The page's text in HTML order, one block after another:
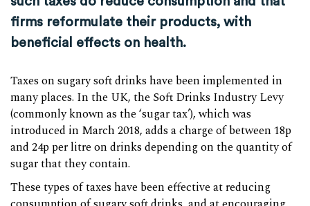
firms reformulate their products, with
beneficial effects on health.
Taxes on sugary soft drinks have been implemented in
many places. In the UK, the Soft Drinks Industry Levy
(commonly known as the ‘sugar tax’), which was
introduced in March 2018, adds a charge of between 18p
and 24p per litre on drinks depending on the quantity of
sugar that they contain.
These types of taxes have been effective at reducing